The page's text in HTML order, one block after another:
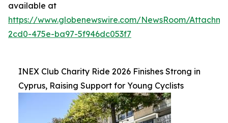
available at
https://www.globenewswire.com/NewsRoom/
2cd0-475e-ba97-5f946dc053f7
INEX Club Charity Ride 2026 Finishes Strong in
Cyprus, Raising Support for Young Cyclists